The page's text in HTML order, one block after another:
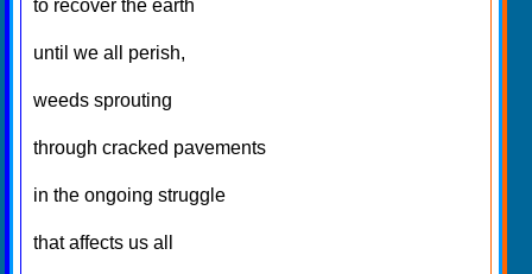
to recover the earth
until we all perish,
weeds sprouting
through cracked pavements
in the ongoing struggle
that affects us all